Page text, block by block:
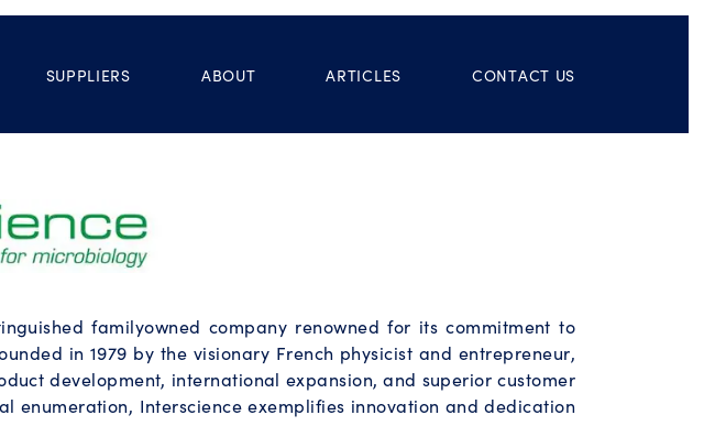
SUPPLIERS ABOUT ARTICLES CONTACT US
familyowned company renowned for its commitment to
in 1979 by the visionary French physicist and entrepreneur,
development, international expansion, and superior customer
enumeration, Interscience exemplifies innovation and dedication